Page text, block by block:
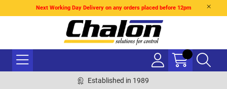
Next Working Day Delivery on any orders placed before 12pm
Established in 1989